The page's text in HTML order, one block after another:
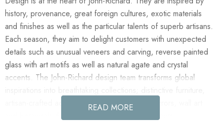
history, provenance, great foreign cultures, exotic materials
and finishes as well as the particular talents of superb artisans.
Each season, they aim to delight customers with unexpected
details such as unusual veneers and carving, reverse painted
glass with art motifs as well as natural agate and crystal
accents. The John-Richard design team transforms global
artisan-crafted accessories, unique lighting, mirrors, wall art
and botanicals that make powerful style statements.
READ MORE